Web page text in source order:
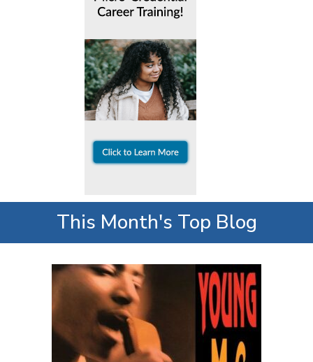
This Month's Top Blog